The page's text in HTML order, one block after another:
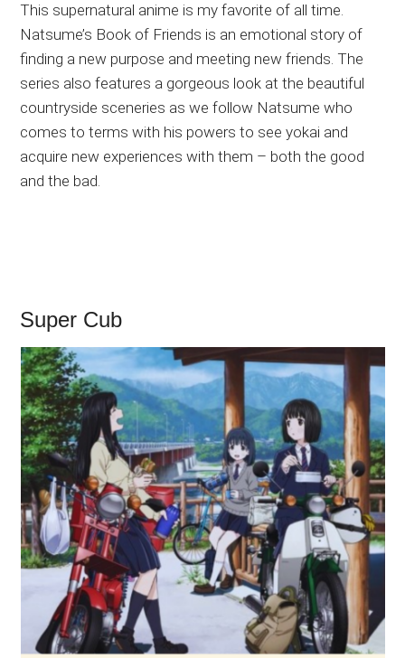
This supernatural anime is my favorite of all time.
Natsume’s Book of Friends is an emotional story of
finding a new purpose and meeting new friends. The
series also features a gorgeous look at the beautiful
countryside sceneries as we follow Natsume who
comes to terms with his powers to see yokai and
acquire new experiences with them – both the good
and the bad.
Super Cub